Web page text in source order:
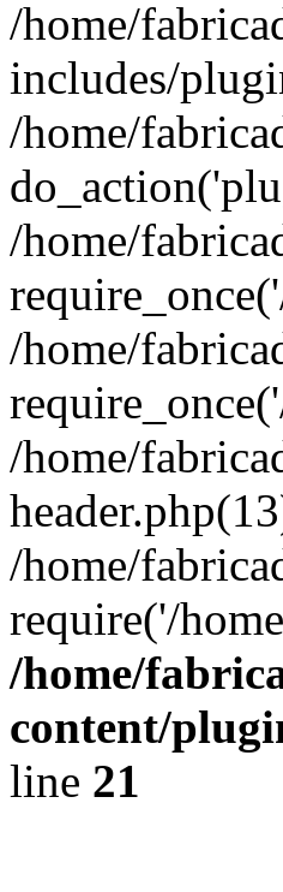
/home/
includes/
/home/
/home/
/home/
/home/
/home/
require('/
/home/
content/
line 21